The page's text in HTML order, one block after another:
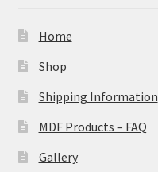
Home
Shop
Shipping Information
MDF Products – FAQ
Gallery